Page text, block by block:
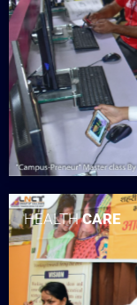
HEALTHCARE